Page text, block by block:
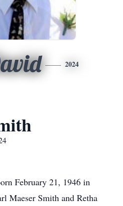
2024
February 21, 1946 in
Maeser Smith and Retha